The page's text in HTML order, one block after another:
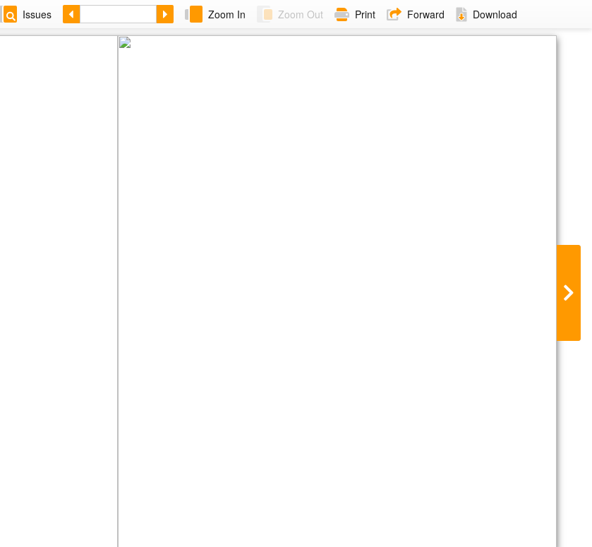
Issues Zoom In Zoom Out Print Forward Download